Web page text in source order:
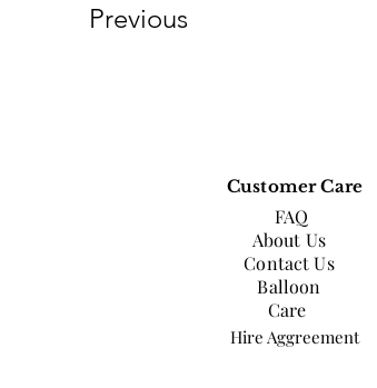
Previous
Customer Care
FAQ
About Us
Contact Us
Balloon
Care
Hire Aggreement